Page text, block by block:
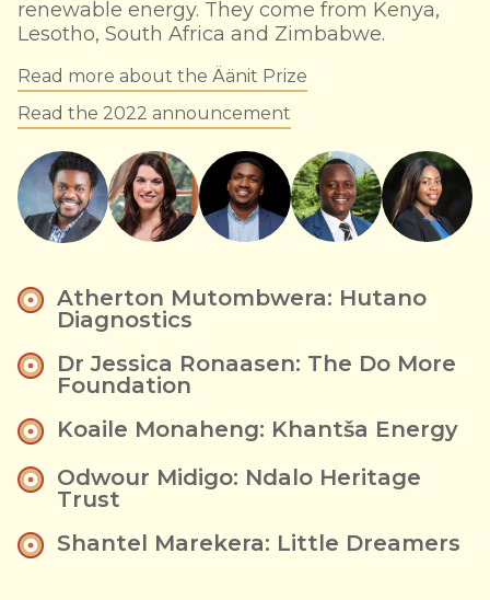
renewable energy. They come from Kenya,
Lesotho, South Africa and Zimbabwe.
Read more about the Äänit Prize
Read the 2022 announcement
Atherton Mutombwera: Hutano
Diagnostics
Dr Jessica Ronaasen: The Do More
Foundation
Koaile Monaheng: Khantša Energy
Odwour Midigo: Ndalo Heritage
Trust
Shantel Marekera: Little Dreamers